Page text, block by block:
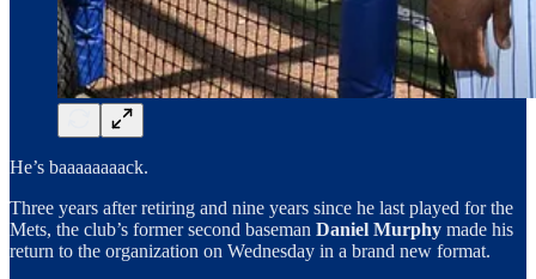
He’s baaaaaaaack.
Three years after retiring and nine years since he last played for the
Mets, the club’s former second baseman Daniel Murphy made his
return to the organization on Wednesday in a brand new format.